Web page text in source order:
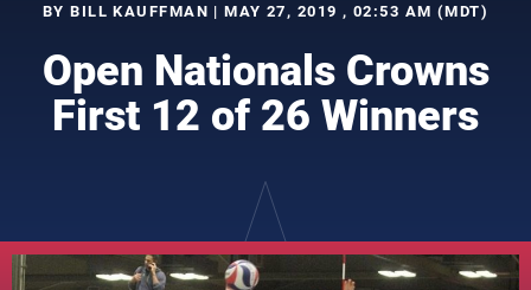
BY BILL KAUFFMAN | MAY 27, 2019 , 02:53 AM (MDT)
Open Nationals Crowns
First 12 of 26 Winners